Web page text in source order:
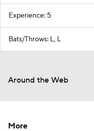
Experience: 5
Bats/Throws: L, L
Around the Web
More